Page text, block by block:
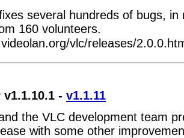
several hundreds of bugs, in
160 volunteers.
vlc/releases/
- v1.1.11
the VLC development team
with some other